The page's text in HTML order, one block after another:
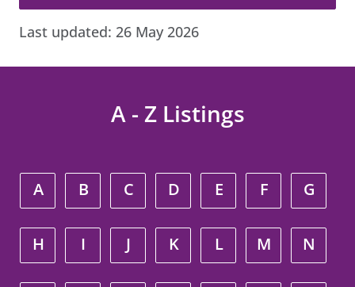
Last updated: 26 May 2026
A - Z Listings
A B C D E F G
H I J K L M N